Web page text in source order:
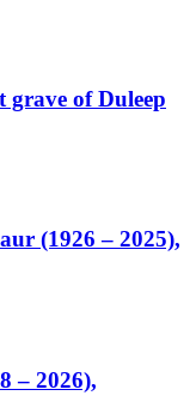
grave of Duleep
(1926 – 2025),
– 2026),